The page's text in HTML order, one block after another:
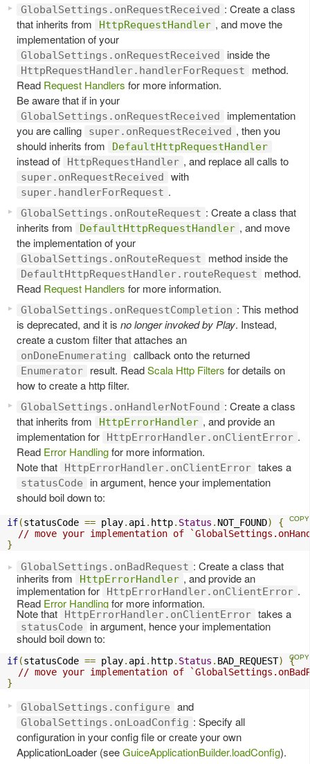
GlobalSettings.onRequestReceived : Create a class
that inherits from
HttpRequestHandler , and move the
implementation of your
GlobalSettings.onRequestReceived inside the
HttpRequestHandler.handlerForRequest
method.
Read Request Handlers for more information.
Be aware that if in your
GlobalSettings.onRequestReceived
implementation
you are calling
super.onRequestReceived , then you
should inherits from
DefaultHttpRequestHandler
instead of HttpRequestHandler , and replace all calls to
super.onRequestReceived with
super.handlerForRequest .
GlobalSettings.onRouteRequest : Create a class that
inherits from
DefaultHttpRequestHandler , and move
the implementation of your
GlobalSettings.onRouteRequest method inside the
DefaultHttpRequestHandler.routeRequest
method.
Read Request Handlers for more information.
GlobalSettings.onRequestCompletion : This method
is deprecated, and it is no longer invoked by Play. Instead,
create a custom filter that attaches an
onDoneEnumerating callback onto the returned
Enumerator result. ReadScala Http Filters for details on
how to create a http filter.
GlobalSettings.onHandlerNotFound : Create a class
that inherits from
HttpErrorHandler , and provide an
implementation for
HttpErrorHandler.onClientError .
Read Error Handlingfor more information.
Note that
HttpErrorHandler.onClientError takes a
statusCode
in argument, hence your implementation
should boil down to:
if(statusCode == play. api . http. Status . NOT_FOUND)
{
// move your implementation of
}
GlobalSettings.onBadRequest : Create a class that
inherits from
HttpErrorHandler , and provide an
implementation for
HttpErrorHandler.onClientError .
Read Error Handlingfor more information.
Note that HttpErrorHandler.onClientError takes a
statusCode
in argument, hence your implementation
should boil down to:
if(statusCode == play. api . http. Status . BAD_REQUEST)
{
// move your implementation of
}
GlobalSettings.configure and
GlobalSettings.onLoadConfig : Specify all
configuration in your config file or create your own
ApplicationLoader (seeGuiceApplicationBuilder.loadConfig).